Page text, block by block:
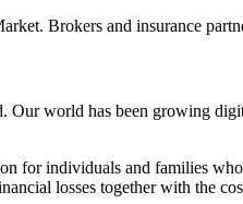
Brokers and insurance
world has been growing
for individuals and families
losses together with the